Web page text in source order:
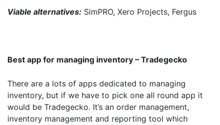
Viable alternatives: SimPRO, Xero Projects, Fergus
Best app for managing inventory – Tradegecko
There are a lots of apps dedicated to managing
inventory, but if we have to pick one all round app it
would be Tradegecko. It’s an order management,
inventory management and reporting tool which